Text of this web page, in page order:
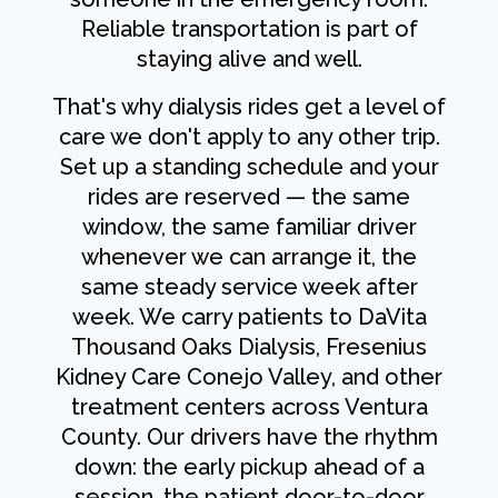
Reliable transportation is part of
staying alive and well.
That's why dialysis rides get a level of
care we don't apply to any other trip.
Set up a standing schedule and your
rides are reserved — the same
window, the same familiar driver
whenever we can arrange it, the
same steady service week after
week. We carry patients to DaVita
Thousand Oaks Dialysis, Fresenius
Kidney Care Conejo Valley, and other
treatment centers across Ventura
County. Our drivers have the rhythm
down: the early pickup ahead of a